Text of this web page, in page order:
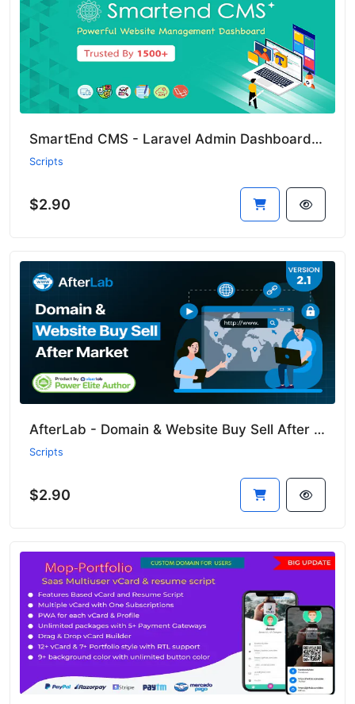
SmartEnd CMS - Laravel Admin Dashboard with Frontend and Restful API
Scripts
$2.90
AfterLab - Domain & Website Buy Sell After Marketplace
Scripts
$2.90